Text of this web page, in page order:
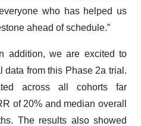
who has helped us
ahead of schedule.”
addition, we are excited to
data from this Phase 2a trial.
across all cohorts far
of 20% and median overall
The results also showed